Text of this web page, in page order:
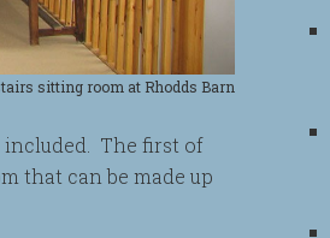
sitting room at Rhodds Barn
included. The first of
that can be made up